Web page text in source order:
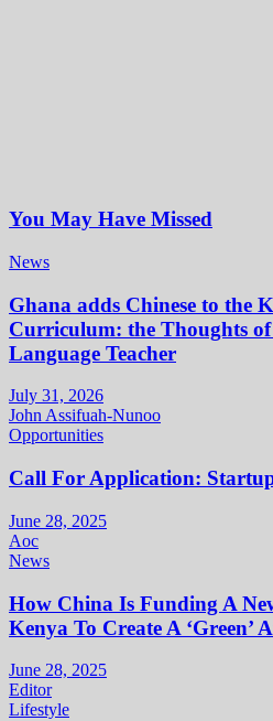
You May Have Missed
News
Ghana adds Chinese to the
Curriculum: the Thoughts
Language Teacher
July 31, 2026
John Assifuah-Nunoo
Opportunities
Call For Application:
June 28, 2025
Aoc
News
How China Is Funding A
Kenya To Create A ‘Green’
June 28, 2025
Editor
Lifestyle